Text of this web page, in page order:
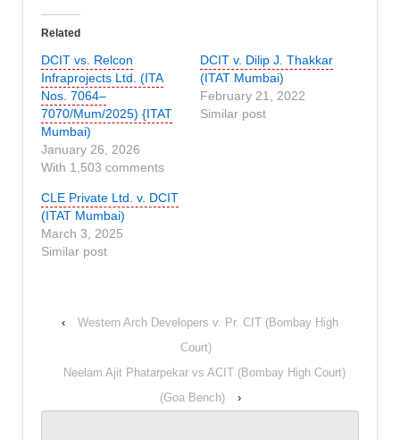
Related
DCIT vs. Relcon
Infraprojects Ltd. (ITA
Nos. 7064–
7070/Mum/2025) {ITAT
Mumbai)
January 26, 2026
With 1,503 comments
DCIT v. Dilip J. Thakkar
(ITAT Mumbai)
February 21, 2022
Similar post
CLE Private Ltd. v. DCIT
(ITAT Mumbai)
March 3, 2025
Similar post
‹
Western Arch Developers v. Pr. CIT (Bombay High
Court)
Neelam Ajit Phatarpekar vs ACIT (Bombay High Court)
(Goa Bench)
›